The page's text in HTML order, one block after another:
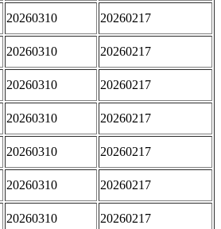
20260310 20260217
20260310 20260217
20260310 20260217
20260310 20260217
20260310 20260217
20260310 20260217
20260310 20260217